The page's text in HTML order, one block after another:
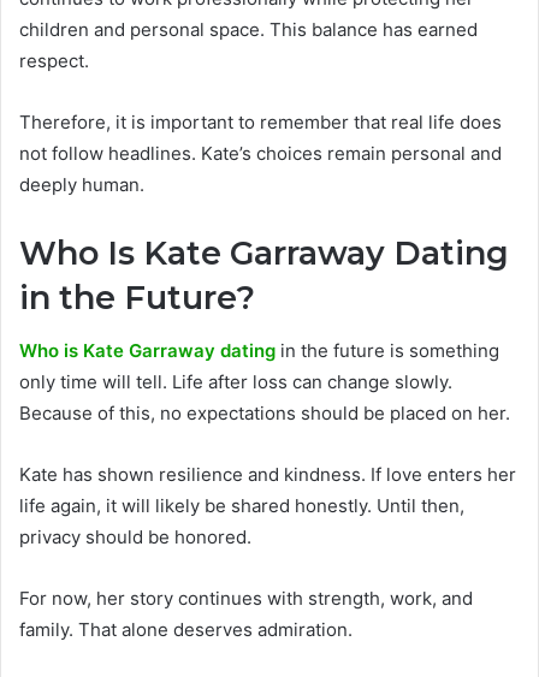
children and personal space. This balance has earned
respect.
Therefore, it is important to remember that real life does
not follow headlines. Kate’s choices remain personal and
deeply human.
Who Is Kate Garraway Dating
in the Future?
Who is Kate Garraway dating in the future is something
only time will tell. Life after loss can change slowly.
Because of this, no expectations should be placed on her.
Kate has shown resilience and kindness. If love enters her
life again, it will likely be shared honestly. Until then,
privacy should be honored.
For now, her story continues with strength, work, and
family. That alone deserves admiration.